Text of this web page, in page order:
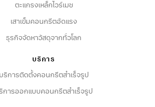
ตะแกรงเหล็กไวร์เมช
เสาเข็มคอนกรีตอัดแรง
ธุรกิจจัดหาวัสดุจากทั่วโลก
บริการ
บริการติดตั้งคอนกรีตสำเร็จรูป
การออกแบบคอนกรีตสำเร็จรูป